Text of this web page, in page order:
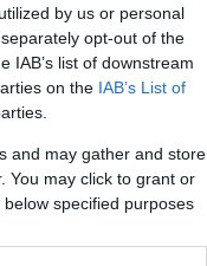
by us or personal
opt-out of the
IAB’s list of downstream
on the IAB’s List of
and may gather and store
You may click to grant or
specified purposes